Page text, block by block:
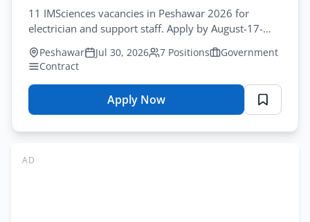
Apply
11 IMSciences vacancies in Peshawar 2026 for
electrician and support staff. Apply by August-17-
2026 for imsciences support staff jobs peshawar.
Peshawar Jul 30, 2026 7 Positions
Government
Contract
Apply Now
for
AD